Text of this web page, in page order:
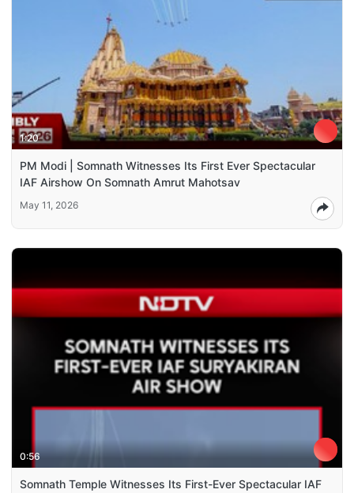
1:20
PM Modi | Somnath Witnesses Its First Ever Spectacular
IAF Airshow On Somnath Amrut Mahotsav
May 11, 2026
0:56
Somnath Temple Witnesses Its First-Ever Spectacular IAF